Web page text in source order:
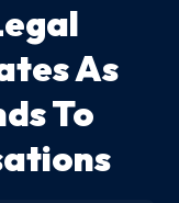
As
To